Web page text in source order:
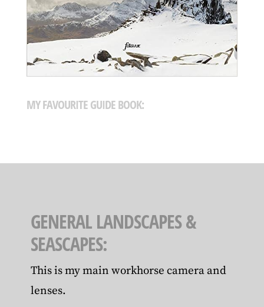
MY FAVOURITE GUIDE BOOK:
GENERAL LANDSCAPES &
SEASCAPES:
This is my main workhorse camera and
lenses.